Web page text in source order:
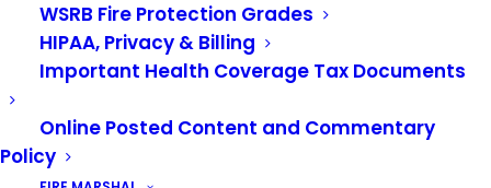
WSRB Fire Protection Grades
HIPAA, Privacy & Billing
Important Health Coverage Tax Documents
Online Posted Content and Commentary
Policy
information, contact Stefanie Harper, Authority
Clerk, at 253.288.5800 or at
stefanie.harper@vrfa.org.
NOTICE OF SPECIAL BOARD MEETING